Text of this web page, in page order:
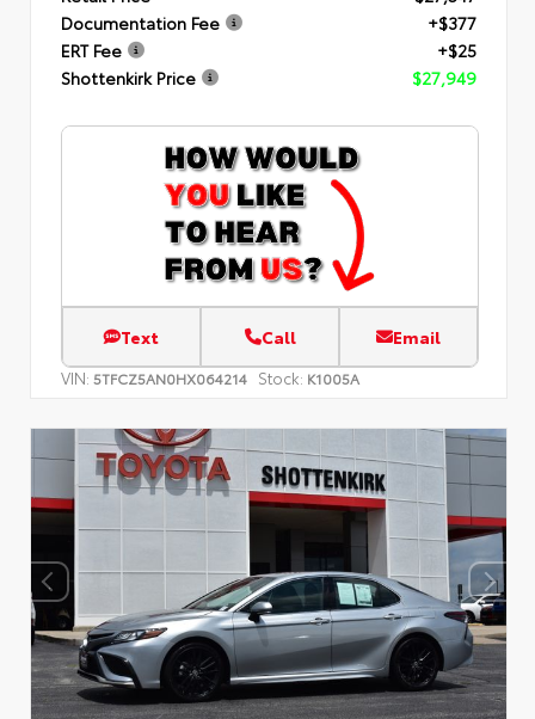
Documentation Fee
+$377
ERT Fee
+$25
Shottenkirk Price
$27,949
Text Call Email
VIN: 5TFCZ5AN0HX064214 Stock: K1005A